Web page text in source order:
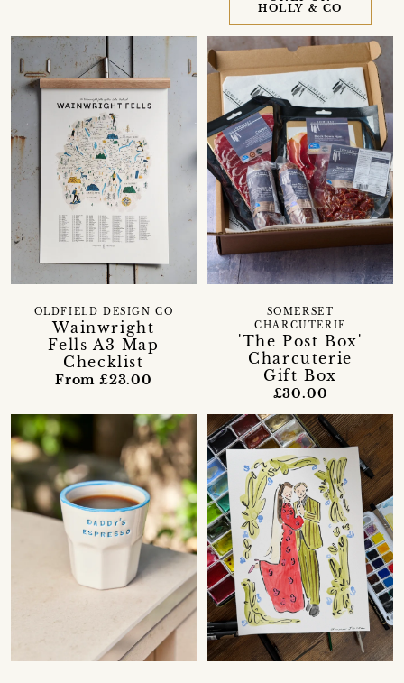
HOLLY & CO
Wainwright
Fells A3 Map
Checklist
OLDFIELD DESIGN CO
From £23.00
'The Post Box'
Charcuterie
Gift Box
SOMERSET
CHARCUTERIE
£30.00